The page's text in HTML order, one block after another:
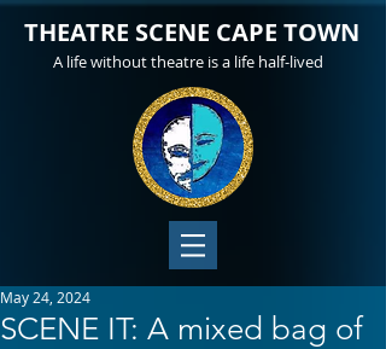
THEATRE SCENE CAPE TOWN
A life without theatre is a life half-lived
SCENE IT: A mixed bag of
May 24, 2024